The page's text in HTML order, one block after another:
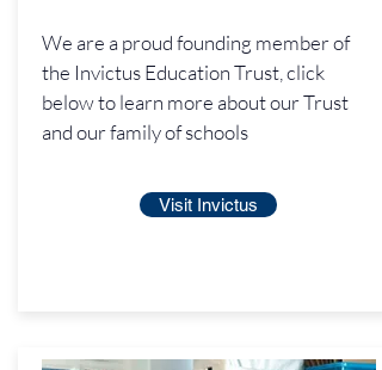
We are a proud founding member of
the Invictus Education Trust, click
below to learn more about our Trust
and our family of schools
Visit Invictus